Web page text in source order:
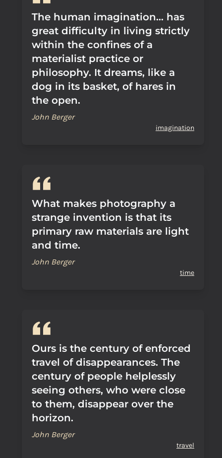
The human imagination... has
great difficulty in living strictly
within the confines of a
materialist practice or
philosophy. It dreams, like a
dog in its basket, of hares in
the open.
John Berger
imagination
What makes photography a
strange invention is that its
primary raw materials are light
and time.
John Berger
time
Ours is the century of enforced
travel of disappearances. The
century of people helplessly
seeing others, who were close
to them, disappear over the
horizon.
John Berger
travel